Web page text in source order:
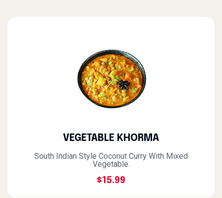
VEGETABLE KHORMA
South Indian Style Coconut Curry With Mixed
Vegetable.
$15.99